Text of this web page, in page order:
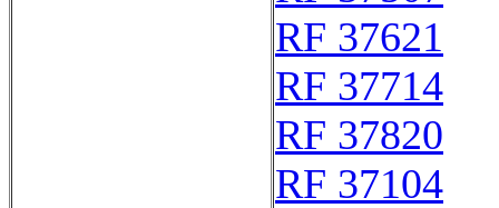
RF 37621
RF 37714
RF 37820
RF 37104